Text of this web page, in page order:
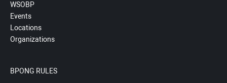
WSOBP
Events
Locations
Organizations
BPONG RULES